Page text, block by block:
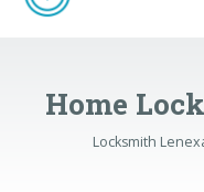
Home
Locksmith